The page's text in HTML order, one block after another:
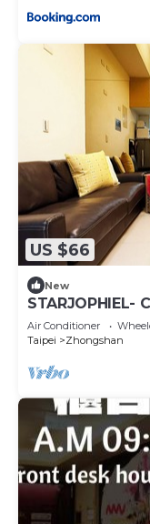
US $66
New
Zhongshan
Air Conditioner
Taipei
Zhongshan